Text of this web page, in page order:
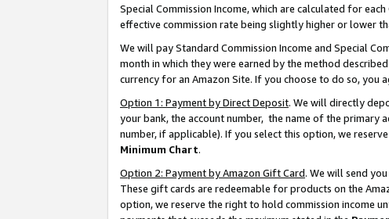
Special Commission Income, which are calculated for
effective commission rate being slightly higher or lower
We will pay Standard Commission Income and Special
month in which they were earned by the method
currency for an Amazon Site. If you choose to do so, you
Option 1: Payment by Direct Deposit. We will directly
your bank, the account number, the name of the primary
number, if applicable). If you select this option, we
Minimum Chart.
Option 2: Payment by Amazon Gift Card. We will send
These gift cards are redeemable for products on the
option, we reserve the right to hold commission income